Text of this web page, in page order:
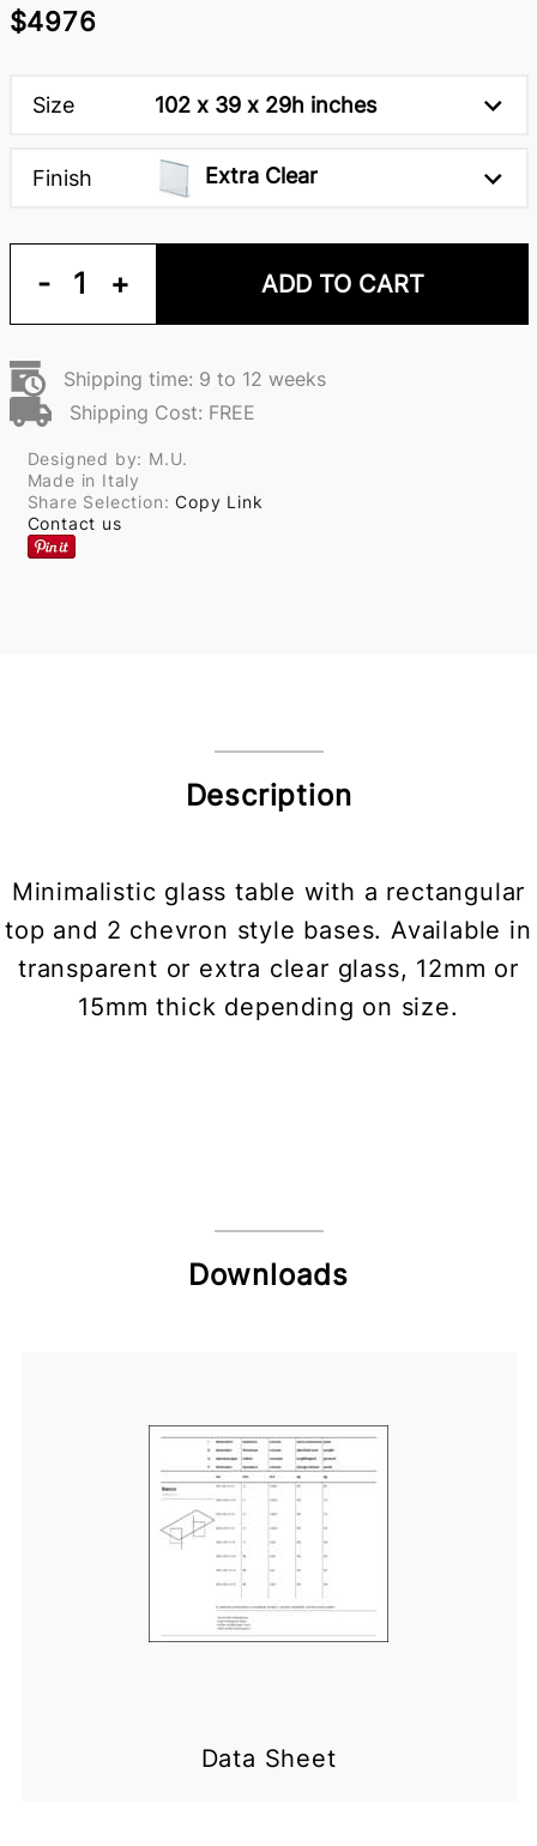
$4976
Size 102 x 39 x 29h inches
Finish Extra Clear
- 1 + ADD TO CART
Shipping time: 9 to 12 weeks
Shipping Cost: FREE
Designed by: M.U.
Made in Italy
Share Selection:Copy Link
Contact us
Description
Minimalistic glass table with a rectangular
top and 2 chevron style bases. Available in
transparent or extra clear glass, 12mm or
15mm thick depending on size.
Downloads
Data Sheet